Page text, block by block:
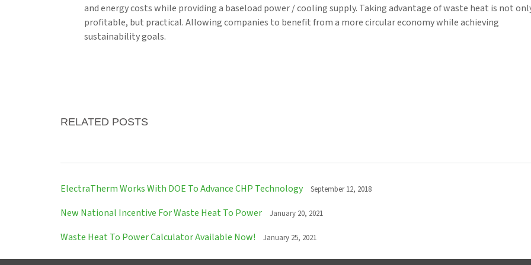
and energy costs while providing a baseload power / cooling supply. Taking advantage of waste heat is not
profitable, but practical. Allowing companies to benefit from a more circular economy while achieving
sustainability goals.
RELATED POSTS
ElectraTherm Works With DOE To Advance CHP Technology September 12, 2018
New National Incentive For Waste Heat To Power January 20, 2021
Waste Heat To Power Calculator Available Now! January 25, 2021